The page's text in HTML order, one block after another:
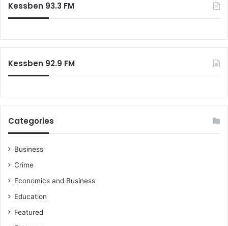
Kessben 93.3 FM
Kessben 92.9 FM
Categories
Business
Crime
Economics and Business
Education
Featured